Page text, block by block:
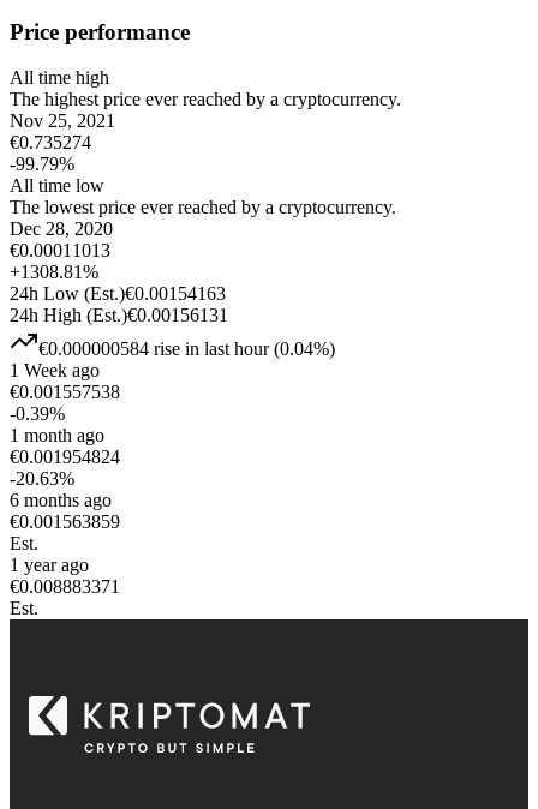
Price performance
All time high
The highest price ever reached by a cryptocurrency.
Nov 25, 2021
€0.735274
-99.79%
All time low
The lowest price ever reached by a cryptocurrency.
Dec 28, 2020
€0.00011013
+1308.81%
24h Low (Est.)€0.00154163
24h High (Est.)€0.00156131
€0.000000584 rise in last hour(0.04%)
1 Week ago
€0.001557538
-0.39%
1 month ago
€0.001954824
-20.63%
6 months ago
€0.001563859
Est.
1 year ago
€0.008883371
Est.